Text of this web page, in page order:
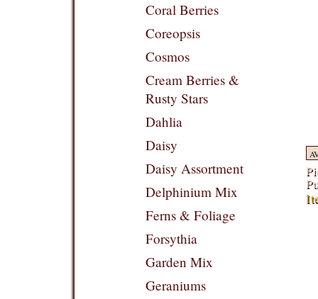
Coral Berries
Coreopsis
Cosmos
Cream Berries &
Rusty Stars
Dahlia
Daisy
Daisy Assortment
Delphinium Mix
Ferns & Foliage
Forsythia
Garden Mix
Geraniums